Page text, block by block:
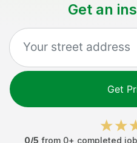
Get an
Get
0/5 from 0+ completed